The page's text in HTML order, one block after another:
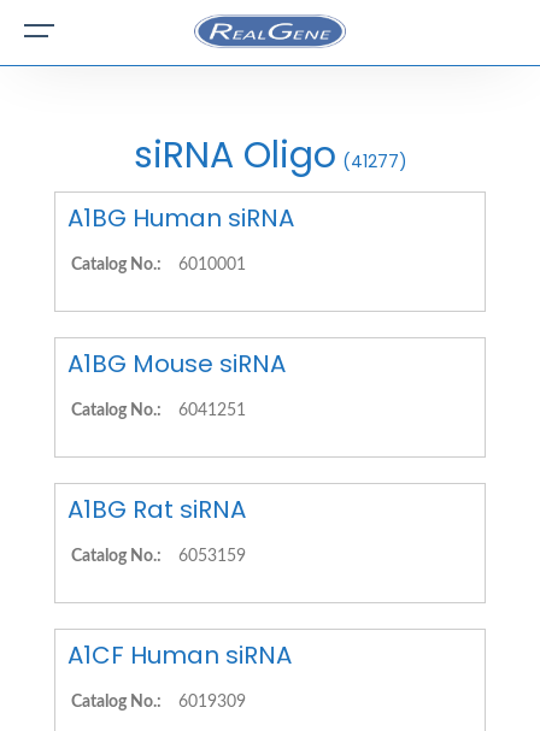
siRNA Oligo (41277)
A1BG Human siRNA
Catalog No.: 6010001
A1BG Mouse siRNA
Catalog No.: 6041251
A1BG Rat siRNA
Catalog No.: 6053159
A1CF Human siRNA
Catalog No.: 6019309